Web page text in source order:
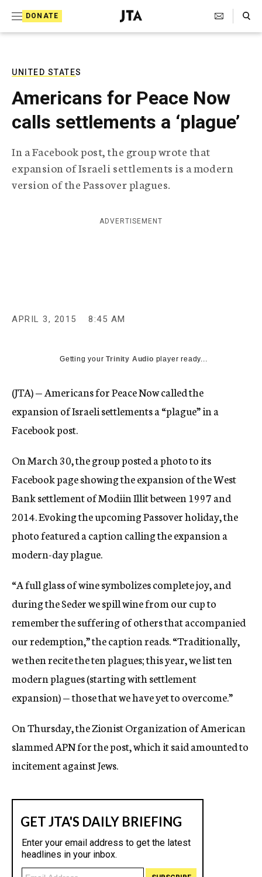
DONATE
J
e
T
e
l
e
r
a
p
h
c
A
Search Toggle
UNITED STATES
Americans for Peace Now
calls settlements a ‘plague’
In a Facebook post, the group wrote that
expansion of Israeli settlements is a modern
version of the Passover plagues.
ADVERTISEMENT
APRIL 3, 2015 8:45 AM
Getting yourTrinity Audio player ready...
(JTA) — Americans for Peace Now called the
expansion of Israeli settlements a “plague” in a
Facebook post.
On March 30, the group posted a photo to its
Facebook page showing the expansion of the West
Bank settlement of Modiin Illit between 1997 and
2014. Evoking the upcoming Passover holiday, the
photo featured a caption calling the expansion a
modern-day plague.
“A full glass of wine symbolizes complete joy, and
during the Seder we spill wine from our cup to
remember the suffering of others that accompanied
our redemption,” the caption reads. “Traditionally,
we then recite the ten plagues; this year, we list ten
modern plagues (starting with settlement
expansion) — those that we have yet to overcome.”
On Thursday, the Zionist Organization of American
slammed APN for the post, which it said amounted to
incitement against Jews.